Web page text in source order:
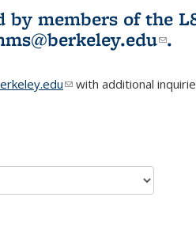
members of the
(link
.
(link sends e-mail)
with additional